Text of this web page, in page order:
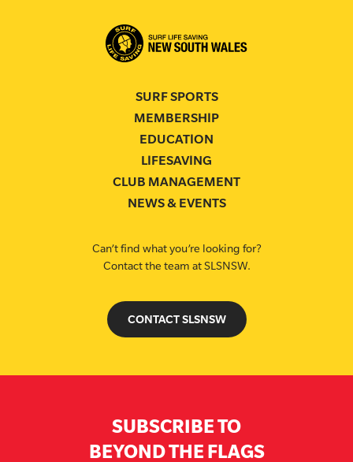
SURF SPORTS
MEMBERSHIP
EDUCATION
LIFESAVING
CLUB MANAGEMENT
NEWS & EVENTS
Can’t find what you’re looking for?
Contact the team at SLSNSW.
CONTACT SLSNSW
SUBSCRIBE TO
BEYOND THE FLAGS